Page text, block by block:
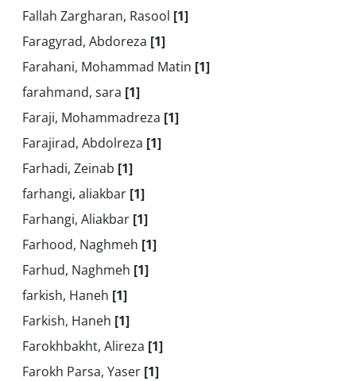
Fallah Zargharan, Rasool [1]
Faragyrad, Abdoreza [1]
Farahani, Mohammad Matin [1]
farahmand, sara [1]
Faraji, Mohammadreza [1]
Farajirad, Abdolreza [1]
Farhadi, Zeinab [1]
farhangi, aliakbar [1]
Farhangi, Aliakbar [1]
Farhood, Naghmeh [1]
Farhud, Naghmeh [1]
farkish, Haneh [1]
Farkish, Haneh [1]
Farokhbakht, Alireza [1]
Farokh Parsa, Yaser [1]